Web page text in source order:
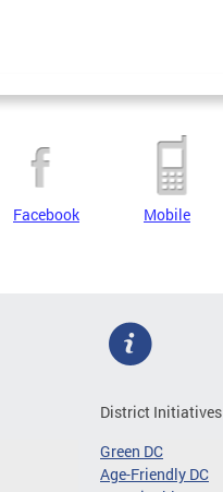
Facebook Mobile
District Initiatives
Green DC
Age-Friendly DC